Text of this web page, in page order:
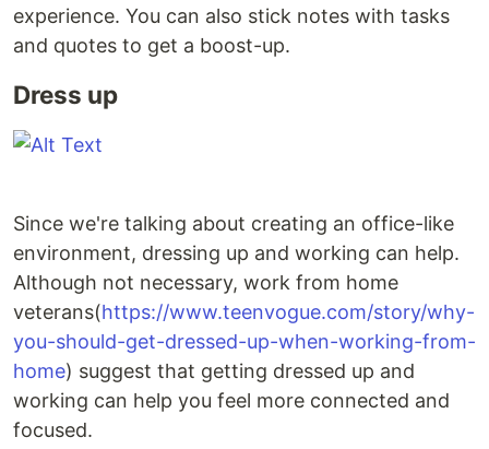
experience. You can also stick notes with tasks
and quotes to get a boost-up.
Dress up
Since we're talking about creating an office-like
environment, dressing up and working can help.
Although not necessary, work from home
veterans(https://www.teenvogue.com/story/why-
you-should-get-dressed-up-when-working-from-
home) suggest that getting dressed up and
working can help you feel more connected and
focused.